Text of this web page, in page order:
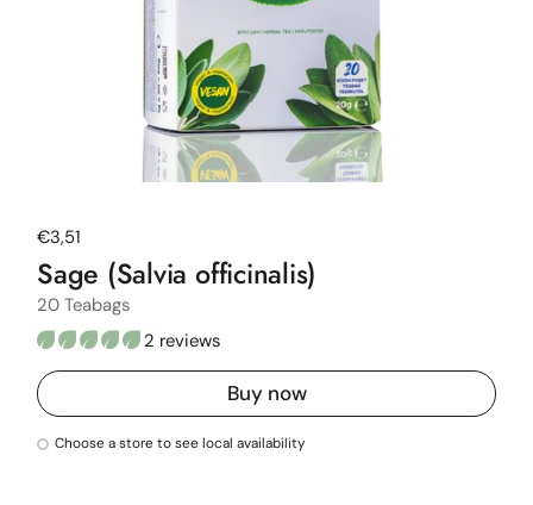
Regular price
€3,51
Sage (Salvia officinalis)
20 Teabags
2 reviews
Buy now
Choose a store to see local availability